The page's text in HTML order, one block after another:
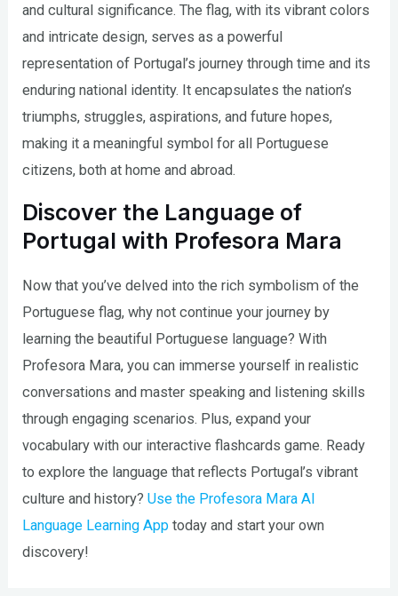
and cultural significance. The flag, with its vibrant colors
and intricate design, serves as a powerful
representation of Portugal’s journey through time and its
enduring national identity. It encapsulates the nation’s
triumphs, struggles, aspirations, and future hopes,
making it a meaningful symbol for all Portuguese
citizens, both at home and abroad.
Discover the Language of
Portugal with Profesora Mara
Now that you’ve delved into the rich symbolism of the
Portuguese flag, why not continue your journey by
learning the beautiful Portuguese language? With
Profesora Mara, you can immerse yourself in realistic
conversations and master speaking and listening skills
through engaging scenarios. Plus, expand your
vocabulary with our interactive flashcards game. Ready
to explore the language that reflects Portugal’s vibrant
culture and history?Use the Profesora Mara AI
Language Learning App today and start your own
discovery!